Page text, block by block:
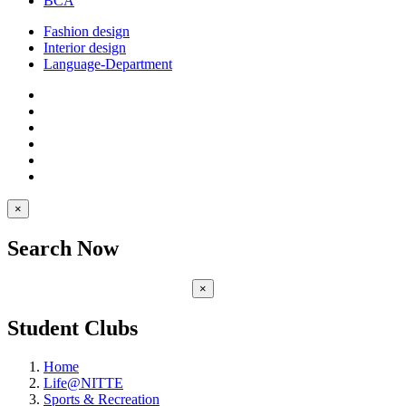
Fashion design
Interior design
Language-Department
×
Search Now
×
Student Clubs
Home
Life@NITTE
Sports & Recreation